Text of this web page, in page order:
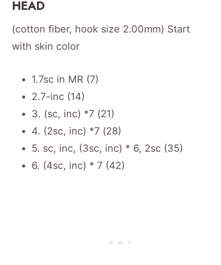
HEAD
(cotton fiber, hook size 2.00mm) Start
with skin color
1.7sc in MR (7)
2.7-inc (14)
3. (sc, inc) *7 (21)
4. (2sc, inc) *7 (28)
5. sc, inc, (3sc, inc) * 6, 2sc (35)
6. (4sc, inc) * 7 (42)